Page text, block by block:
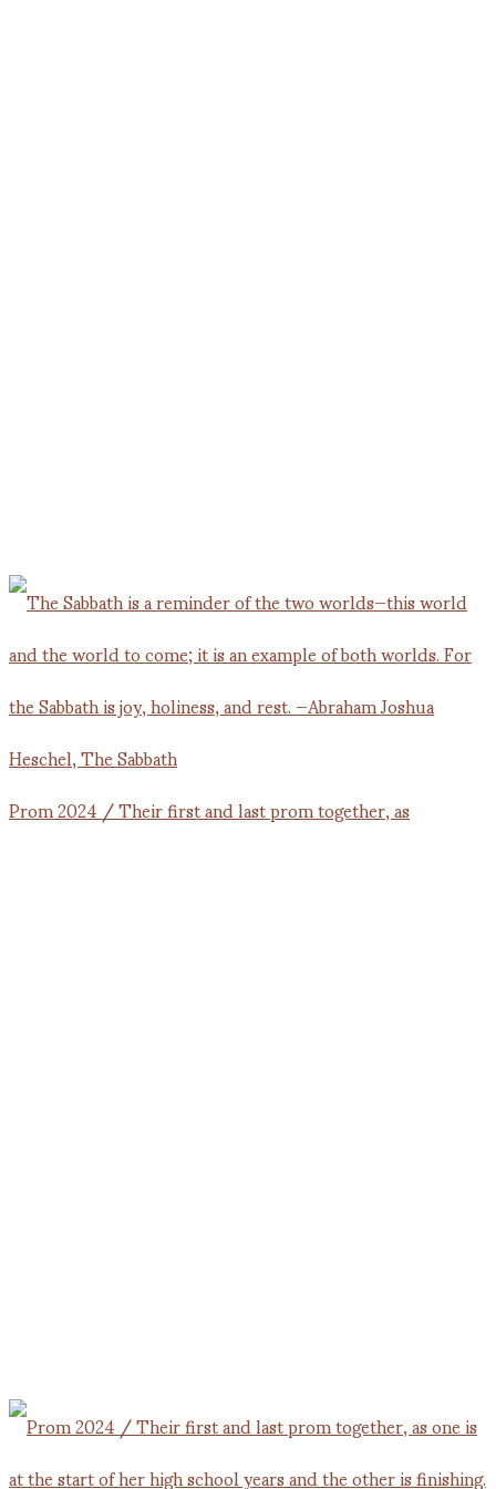
Prom 2024 / Their first and last prom together, as